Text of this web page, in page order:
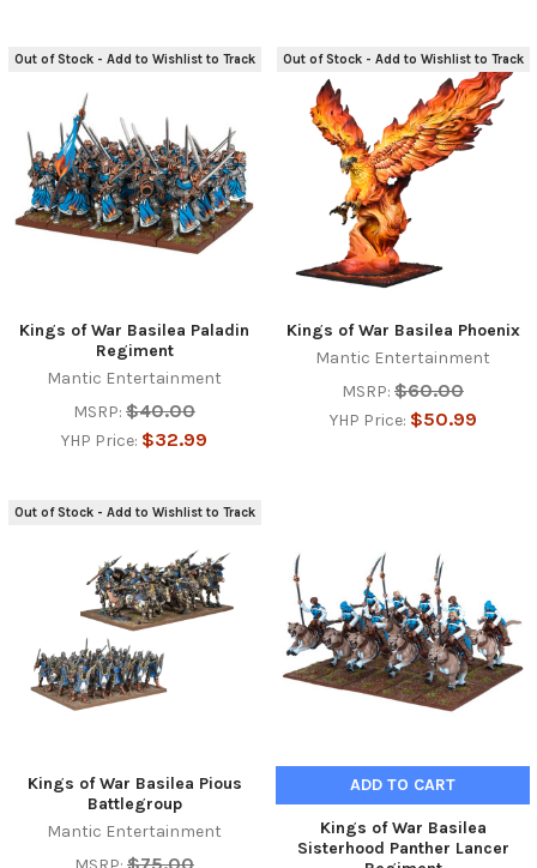
Out of Stock - Add to Wishlist to Track
Kings of War Basilea Paladin
Regiment
Mantic Entertainment
MSRP: $40.00
YHP Price: $32.99
Out of Stock - Add to Wishlist to Track
Kings of War Basilea Phoenix
Mantic Entertainment
MSRP: $60.00
YHP Price: $50.99
Out of Stock - Add to Wishlist to Track
Kings of War Basilea Pious
Battlegroup
Mantic Entertainment
ADD TO CART
Kings of War Basilea
Sisterhood Panther Lancer